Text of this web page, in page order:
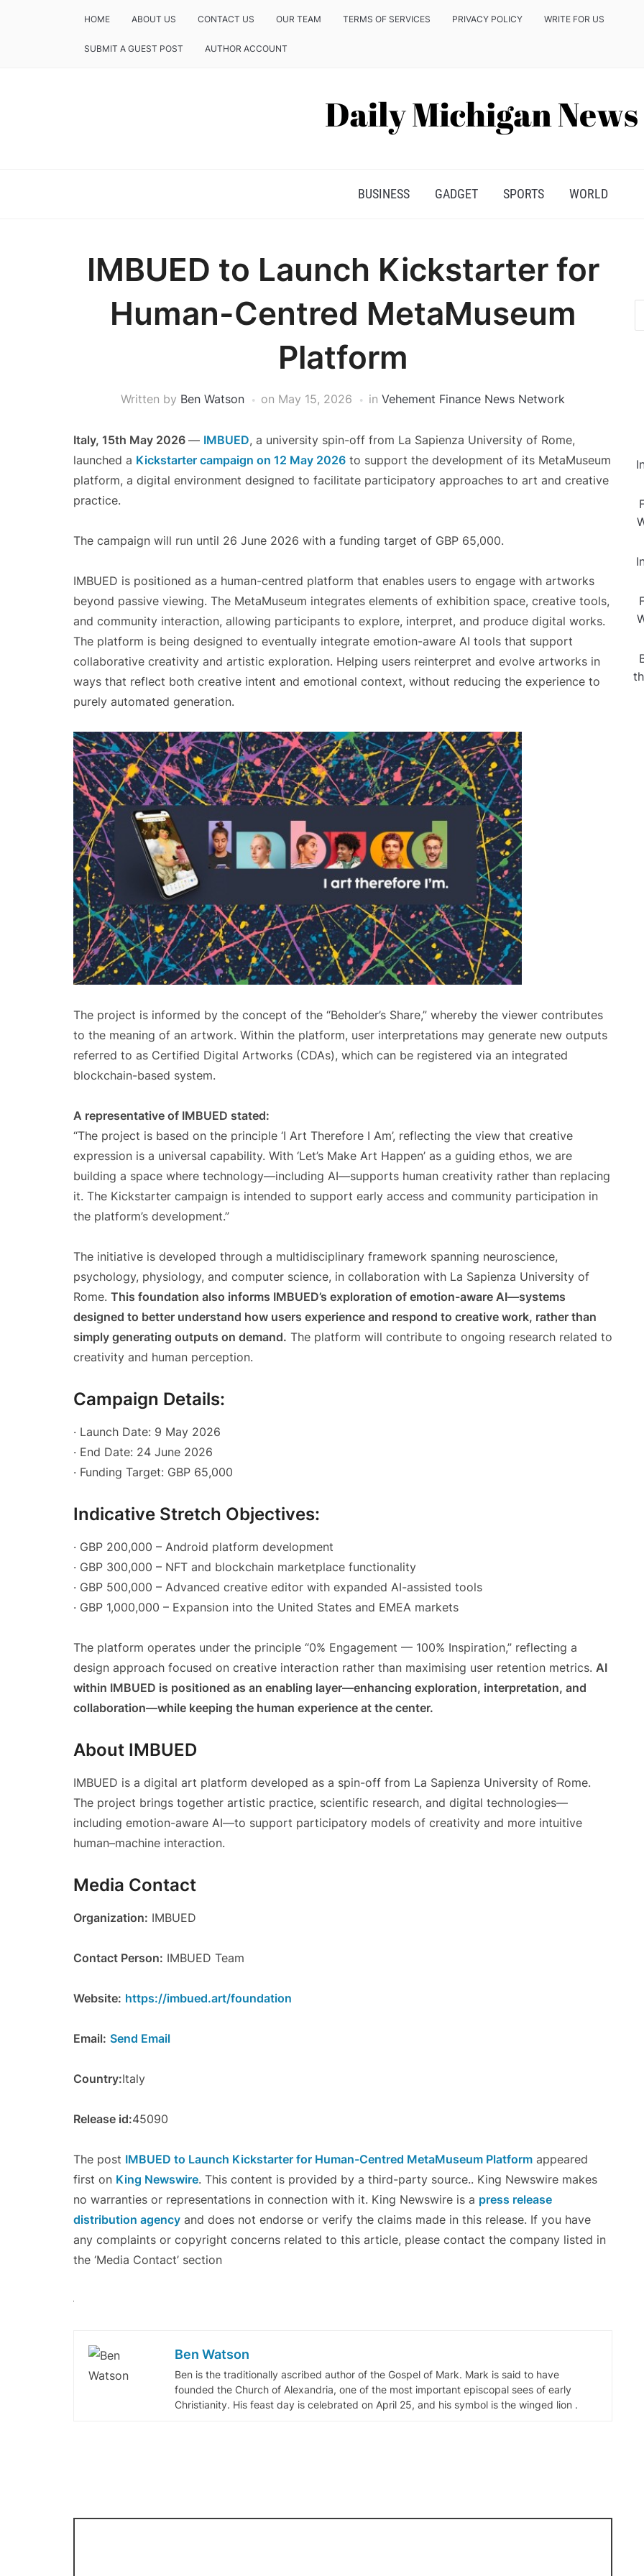
HOME ABOUT US CONTACT US OUR TEAM TERMS OF SERVICES PRIVACY POLICY WRITE FOR US
SUBMIT A GUEST POST AUTHOR ACCOUNT
BUSINESS GADGET SPORTS WORLD
IMBUED to Launch Kickstarter for
Human-Centred MetaMuseum
Platform
Written by Ben Watson on May 15, 2026 in Vehement Finance News Network
Italy, 15th May 2026 — IMBUED, a university spin-off from La Sapienza University of Rome,
launched a Kickstarter campaign on 12 May 2026 to support the development of its MetaMuseum
platform, a digital environment designed to facilitate participatory approaches to art and creative
practice.
The campaign will run until 26 June 2026 with a funding target of GBP 65,000.
IMBUED is positioned as a human-centred platform that enables users to engage with artworks
beyond passive viewing. The MetaMuseum integrates elements of exhibition space, creative tools,
and community interaction, allowing participants to explore, interpret, and produce digital works.
The platform is being designed to eventually integrate emotion-aware AI tools that support
collaborative creativity and artistic exploration. Helping users reinterpret and evolve artworks in
ways that reflect both creative intent and emotional context, without reducing the experience to
purely automated generation.
The project is informed by the concept of the “Beholder’s Share,” whereby the viewer contributes
to the meaning of an artwork. Within the platform, user interpretations may generate new outputs
referred to as Certified Digital Artworks (CDAs), which can be registered via an integrated
blockchain-based system.
A representative of IMBUED stated:
“The project is based on the principle ‘I Art Therefore I Am’, reflecting the view that creative
expression is a universal capability. With ‘Let’s Make Art Happen’ as a guiding ethos, we are
building a space where technology—including AI—supports human creativity rather than replacing
it. The Kickstarter campaign is intended to support early access and community participation in
the platform’s development.”
The initiative is developed through a multidisciplinary framework spanning neuroscience,
psychology, physiology, and computer science, in collaboration with La Sapienza University of
Rome. This foundation also informs IMBUED’s exploration of emotion-aware AI—systems
designed to better understand how users experience and respond to creative work, rather than
simply generating outputs on demand. The platform will contribute to ongoing research related to
creativity and human perception.
Campaign Details:
· Launch Date: 9 May 2026
· End Date: 24 June 2026
· Funding Target: GBP 65,000
Indicative Stretch Objectives:
· GBP 200,000 – Android platform development
· GBP 300,000 – NFT and blockchain marketplace functionality
· GBP 500,000 – Advanced creative editor with expanded AI-assisted tools
· GBP 1,000,000 – Expansion into the United States and EMEA markets
The platform operates under the principle “0% Engagement — 100% Inspiration,” reflecting a
design approach focused on creative interaction rather than maximising user retention metrics. AI
within IMBUED is positioned as an enabling layer—enhancing exploration, interpretation, and
collaboration—while keeping the human experience at the center.
About IMBUED
IMBUED is a digital art platform developed as a spin-off from La Sapienza University of Rome.
The project brings together artistic practice, scientific research, and digital technologies—
including emotion-aware AI—to support participatory models of creativity and more intuitive
human–machine interaction.
Media Contact
Organization: IMBUED
Contact Person: IMBUED Team
Website: https://imbued.art/foundation
Email: Send Email
Country:Italy
Release id:45090
The post IMBUED to Launch Kickstarter for Human-Centred MetaMuseum Platform appeared
first on King Newswire. This content is provided by a third-party source.. King Newswire makes
no warranties or representations in connection with it. King Newswire is a press release
distribution agency and does not endorse or verify the claims made in this release. If you have
any complaints or copyright concerns related to this article, please contact the company listed in
the ‘Media Contact’ section
Ben Watson
Ben is the traditionally ascribed author of the Gospel of Mark. Mark is said to have
founded the Church of Alexandria, one of the most important episcopal sees of early
Christianity. His feast day is celebrated on April 25, and his symbol is the winged lion .